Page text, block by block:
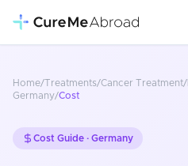
Home/Treatments/Cancer Treatment/
Germany/Cost
Cost Guide · Germany